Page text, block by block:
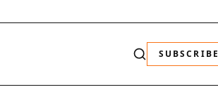
SUBSCRIBE